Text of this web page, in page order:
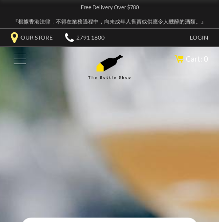
Free Delivery Over $780
『根據香港法律，不得在業務過程中，向未成年人售賣或供應令人醺醉的酒類。』
OUR STORE 2791 1600 LOGIN
Cart: 0